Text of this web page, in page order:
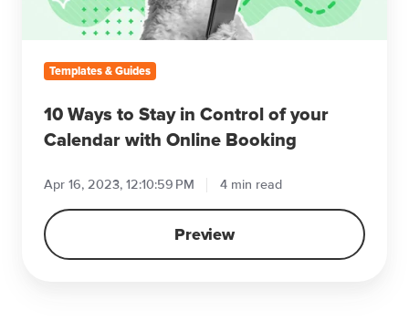
Calendar
with
Booking
Templates & Guides
10 Ways to Stay in Control of your
Calendar with Online Booking
Apr 16, 2023, 12:10:59 PM 4 min read
Preview